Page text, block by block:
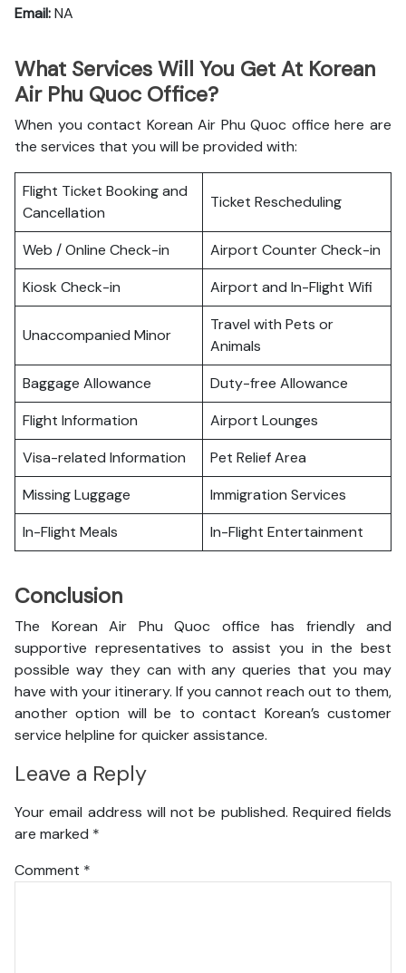
Email:NA
What Services Will You Get At Korean
Air Phu Quoc Office?
When you contact Korean Air Phu Quoc office here are
the services that you will be provided with:
Flight Ticket Booking and
Cancellation
Ticket Rescheduling
Web / Online Check-in
Airport Counter Check-in
Kiosk Check-in
Airport and In-Flight Wifi
Unaccompanied Minor
Travel with Pets or
Animals
Baggage Allowance
Duty-free Allowance
Flight Information
Airport Lounges
Visa-related Information
Pet Relief Area
Missing Luggage
Immigration Services
In-Flight Meals
In-Flight Entertainment
Conclusion
The Korean Air Phu Quoc office has friendly and
supportive representatives to assist you in the best
possible way they can with any queries that you may
have with your itinerary. If you cannot reach out to them,
another option will be to contact Korean’s customer
service helpline for quicker assistance.
Leave a Reply
Your email address will not be published. Required fields
are marked *
Comment *